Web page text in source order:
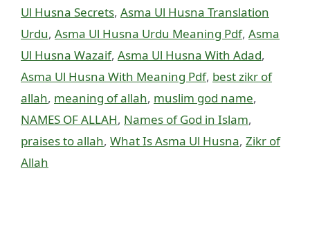
Ul Husna Secrets, Asma Ul Husna Translation
Urdu, Asma Ul Husna Urdu Meaning Pdf, Asma
Ul Husna Wazaif, Asma Ul Husna With Adad,
Asma Ul Husna With Meaning Pdf, best zikr of
allah, meaning of allah, muslim god name,
NAMES OF ALLAH, Names of God in Islam,
praises to allah, What Is Asma Ul Husna, Zikr of
Allah